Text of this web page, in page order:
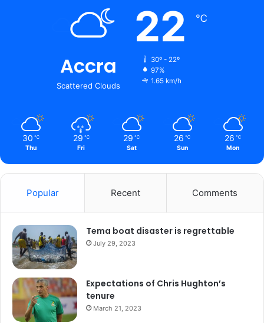
Accra
Scattered Clouds
22 ℃
30º - 22º
97%
1.65 km/h
30 ℃
Thu
29 ℃
Fri
29 ℃
Sat
26 ℃
Sun
26 ℃
Mon
Popular Recent Comments
Tema boat disaster is regrettable
July 29, 2023
Expectations of Chris Hughton’s
tenure
March 21, 2023